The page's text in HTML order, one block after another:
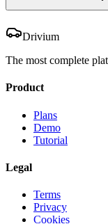
Drivium
The most complete
Product
Plans
Demo
Tutorial
Legal
Terms
Privacy
Cookies